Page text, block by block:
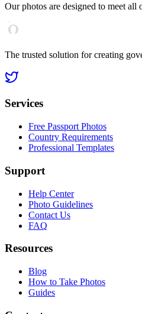
Our photos are designed to meet
The trusted solution for creating
Services
Free Passport Photos
Country Requirements
Professional Templates
Support
Help Center
Photo Guidelines
Contact Us
FAQ
Resources
Blog
How to Take Photos
Guides